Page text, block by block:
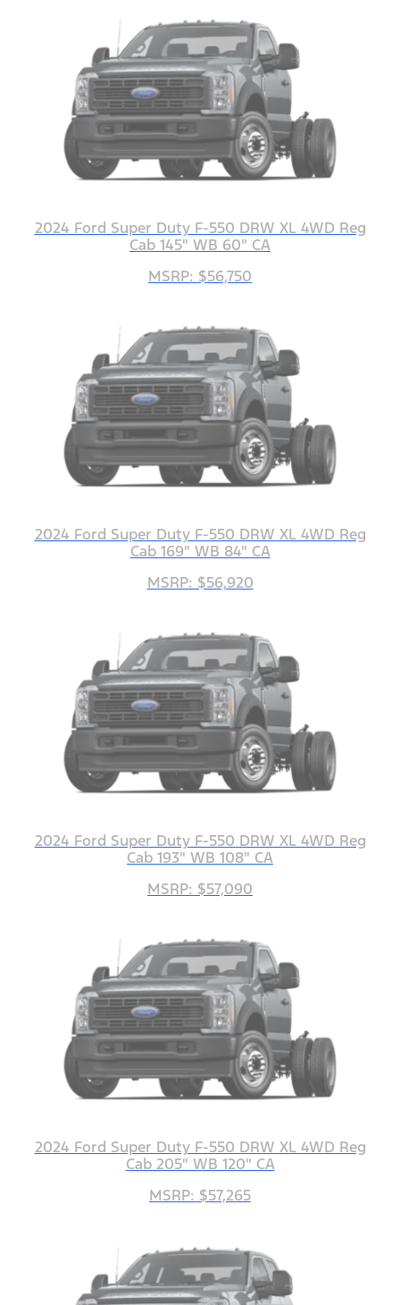
2024 Ford Super Duty F-550 DRW XL 4WD Reg
Cab 145" WB 60" CA
MSRP: $56,750
2024 Ford Super Duty F-550 DRW XL 4WD Reg
Cab 169" WB 84" CA
MSRP: $56,920
2024 Ford Super Duty F-550 DRW XL 4WD Reg
Cab 193" WB 108" CA
MSRP: $57,090
2024 Ford Super Duty F-550 DRW XL 4WD Reg
Cab 205" WB 120" CA
MSRP: $57,265